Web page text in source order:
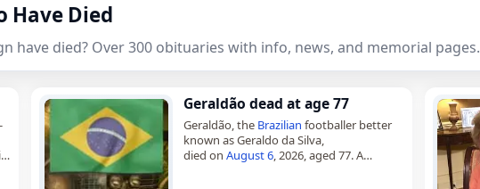
Have Died
have died? Over 300 obituaries with info, news, and memorial pages.
-
Geraldão dead at age 77
Geraldão, the Brazilian footballer better
known as Geraldo da Silva,
died onAugust 6, 2026, aged 77. A